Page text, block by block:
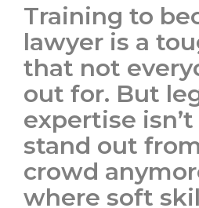
Training to
lawyer is a
that not
out for. But
expertise
stand out
crowd
where soft